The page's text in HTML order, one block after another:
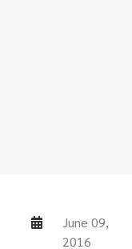
June 09,
2016